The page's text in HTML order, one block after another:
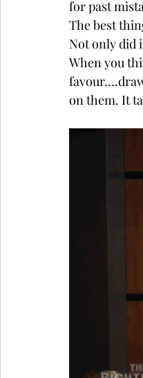
for past
The best
Not only did
When you
on them. It